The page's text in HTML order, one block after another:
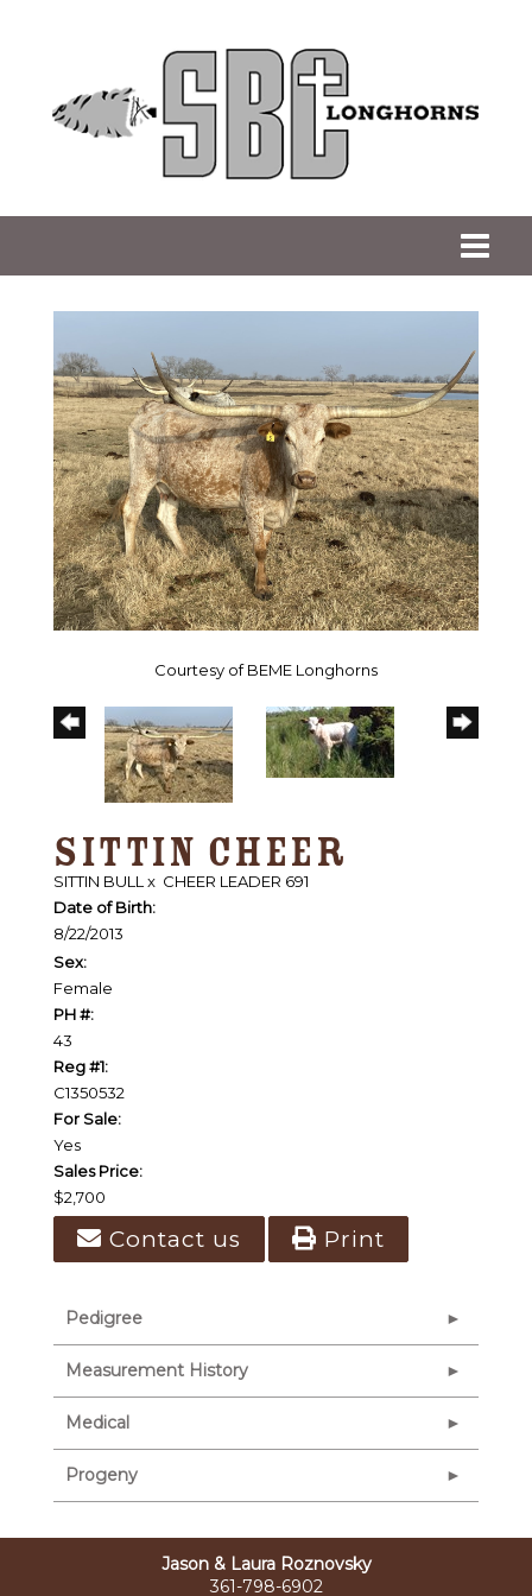
Courtesy of BEME Longhorns
SITTIN CHEER
SITTIN BULL x CHEER LEADER 691
Date of Birth:
8/22/2013
Sex:
Female
PH #:
43
Reg #1:
C1350532
For Sale:
Yes
Sales Price:
$2,700
Contact us Print
Pedigree
Measurement History
Medical
Progeny
Jason & Laura Roznovsky
361-798-6902